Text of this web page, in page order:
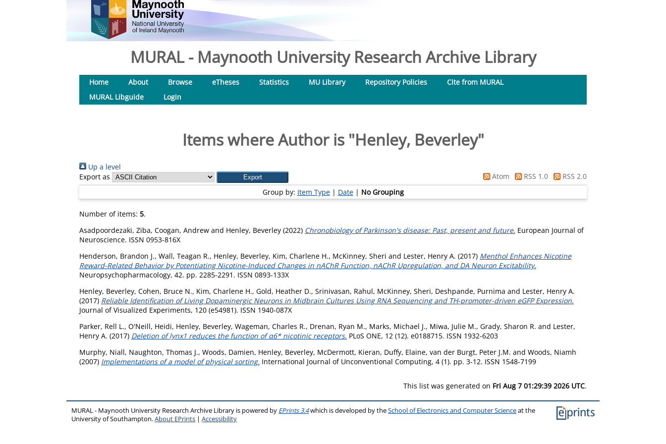
MURAL - Maynooth University Research Archive Library
Home About Browse eTheses Statistics MU Library Repository Policies
Cite from MURAL
MURAL Libguide
Login
Items where Author is "Henley, Beverley"
Up a level
Export as
Atom RSS 1.0
RSS 2.0
Group by: Item Type| Date| No Grouping
Number of items: 5.
Asadpoordezaki, Ziba, Coogan, Andrew and Henley, Beverley (2022) Chronobiology of Parkinson's disease: Past, present and future. European Journal of
Neuroscience. ISSN 0953-816X
Henderson, Brandon J., Wall, Teagan R., Henley, Beverley, Kim, Charlene H., McKinney, Sheri and Lester, Henry A. (2017) Menthol Enhances Nicotine
Reward-Related Behavior by Potentiating Nicotine-Induced Changes in nAChR Function, nAChR Upregulation, and DA Neuron Excitability.
Neuropsychopharmacology, 42. pp. 2285-2291. ISSN 0893-133X
Henley, Beverley, Cohen, Bruce N., Kim, Charlene H., Gold, Heather D., Srinivasan, Rahul, McKinney, Sheri, Deshpande, Purnima and Lester, Henry A.
(2017) Reliable Identification of Living Dopaminergic Neurons in Midbrain Cultures Using RNA Sequencing and TH-promoter-driven eGFP Expression.
Journal of Visualized Experiments, 120 (e54981). ISSN 1940-087X
Parker, Rell L., O'Neill, Heidi, Henley, Beverley, Wageman, Charles R., Drenan, Ryan M., Marks, Michael J., Miwa, Julie M., Grady, Sharon R. and Lester,
Henry A. (2017) Deletion of lynx1 reduces the function of α6* nicotinic receptors. PLoS ONE, 12 (12). e0188715. ISSN 1932-6203
Murphy, Niall, Naughton, Thomas J., Woods, Damien, Henley, Beverley, McDermott, Kieran, Duffy, Elaine, van der Burgt, Peter J.M. and Woods, Niamh
(2007) Implementations of a model of physical sorting. International Journal of Unconventional Computing, 4 (1). pp. 3-12. ISSN 1548-7199
This list was generated on Fri Aug 7 01:29:39 2026 UTC.
MURAL - Maynooth University Research Archive Library is powered by EPrints 3.4which is developed by theSchool of Electronics and Computer Scienceat the
University of Southampton.About EPrints |Accessibility